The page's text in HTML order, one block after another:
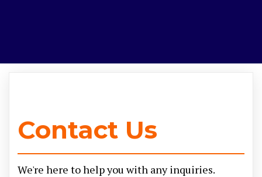
Contact Us
We're here to help you with any inquiries.